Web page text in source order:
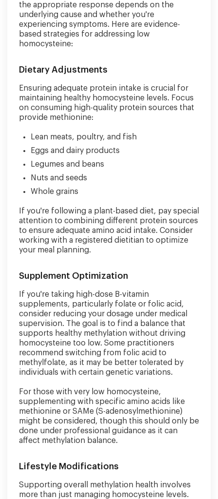
the appropriate response depends on the
underlying cause and whether you're
experiencing symptoms. Here are evidence-
based strategies for addressing low
homocysteine:
Dietary Adjustments
Ensuring adequate protein intake is crucial for
maintaining healthy homocysteine levels. Focus
on consuming high-quality protein sources that
provide methionine:
Lean meats, poultry, and fish
Eggs and dairy products
Legumes and beans
Nuts and seeds
Whole grains
If you're following a plant-based diet, pay special
attention to combining different protein sources
to ensure adequate amino acid intake. Consider
working with a registered dietitian to optimize
your meal planning.
Supplement Optimization
If you're taking high-dose B-vitamin
supplements, particularly folate or folic acid,
consider reducing your dosage under medical
supervision. The goal is to find a balance that
supports healthy methylation without driving
homocysteine too low. Some practitioners
recommend switching from folic acid to
methylfolate, as it may be better tolerated by
individuals with certain genetic variations.
For those with very low homocysteine,
supplementing with specific amino acids like
methionine or SAMe (S-adenosylmethionine)
might be considered, though this should only be
done under professional guidance as it can
affect methylation balance.
Lifestyle Modifications
Supporting overall methylation health involves
more than just managing homocysteine levels.